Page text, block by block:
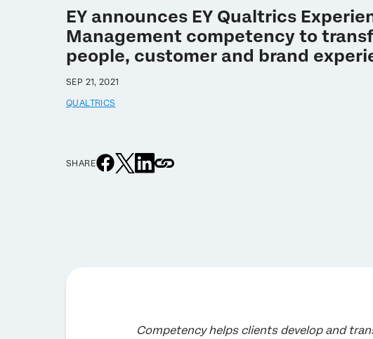
EY announces EY Qualtrics
Management competency to
people, customer and brand
SEP 21, 2021
QUALTRICS
SHARE
Competency helps clients develop and